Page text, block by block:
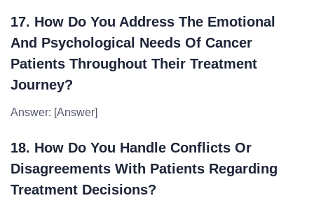
17. How Do You Address The Emotional
And Psychological Needs Of Cancer
Patients Throughout Their Treatment
Journey?
Answer: [Answer]
18. How Do You Handle Conflicts Or
Disagreements With Patients Regarding
Treatment Decisions?